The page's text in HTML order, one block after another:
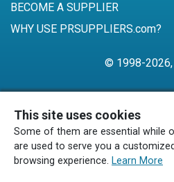
BECOME A SUPPLIER
WHY USE PRSUPPLIERS.com?
© 1998-2026,
Terms &
This site uses cookies
Some of them are essential while
are used to serve you a customized
browsing experience. Learn More